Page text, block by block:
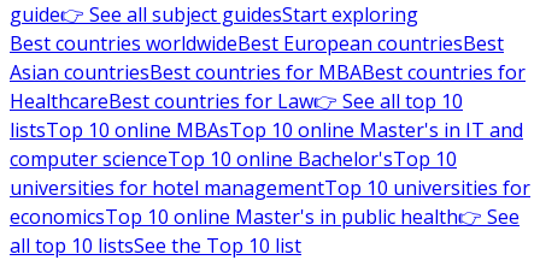
guide👉 See all subject guidesStart exploring
Best countries worldwideBest European countriesBest
Asian countriesBest countries for MBABest countries for
HealthcareBest countries for Law👉 See all top 10
listsTop 10 online MBAsTop 10 online Master's in IT and
computer scienceTop 10 online Bachelor'sTop 10
universities for hotel managementTop 10 universities for
economicsTop 10 online Master's in public health👉 See
all top 10 listsSee the Top 10 list